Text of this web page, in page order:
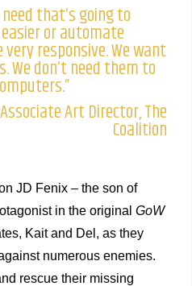
that’s going to
or automate
responsive. We want
don’t need them to
Art Director, The
Coalition
JD Fenix – the son of
in the original GoW
Kait and Del, as they
numerous enemies.
rescue their missing